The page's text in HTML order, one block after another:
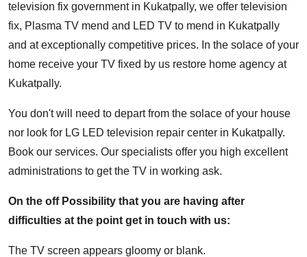
television fix government in Kukatpally, we offer television
fix, Plasma TV mend and LED TV to mend in Kukatpally
and at exceptionally competitive prices. In the solace of your
home receive your TV fixed by us restore home agency at
Kukatpally.
You don't will need to depart from the solace of your house
nor look for LG LED television repair center in Kukatpally.
Book our services. Our specialists offer you high excellent
administrations to get the TV in working ask.
On the off Possibility that you are having after
difficulties at the point get in touch with us:
The TV screen appears gloomy or blank.